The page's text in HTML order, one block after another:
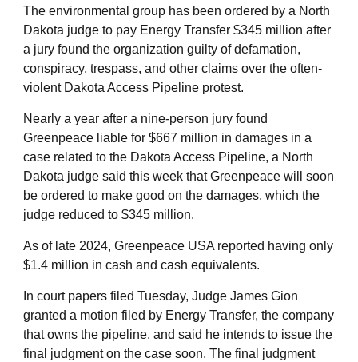
The environmental group has been ordered by a North
Dakota judge to pay Energy Transfer $345 million after
a jury found the organization guilty of defamation,
conspiracy, trespass, and other claims over the often-
violent Dakota Access Pipeline protest.
Nearly a year after a nine-person jury found
Greenpeace liable for $667 million in damages in a
case related to the Dakota Access Pipeline, a North
Dakota judge said this week that Greenpeace will soon
be ordered to make good on the damages, which the
judge reduced to $345 million.
As of late 2024, Greenpeace USA reported having only
$1.4 million in cash and cash equivalents.
In court papers filed Tuesday, Judge James Gion
granted a motion filed by Energy Transfer, the company
that owns the pipeline, and said he intends to issue the
final judgment on the case soon. The final judgment